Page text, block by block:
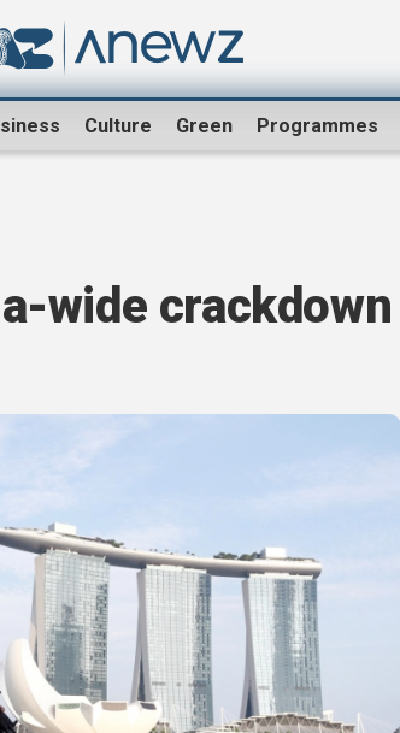
Culture Green Programmes
wide crackdown